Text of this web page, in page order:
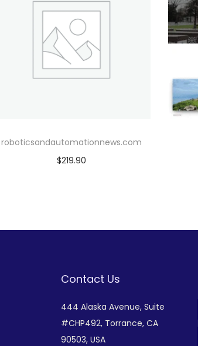
roboticsandautomationnews.com
$219.90
Contact Us
444 Alaska Avenue, Suite
#CHP492, Torrance, CA
90503, USA